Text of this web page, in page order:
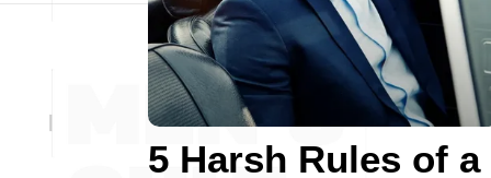
5 Harsh Rules of a